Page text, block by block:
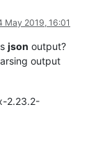
May 2019, 16:01
json output?
output
2.23.2-